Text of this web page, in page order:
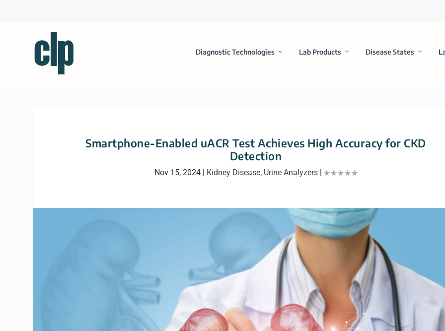
Diagnostic Technologies Lab Products Disease States
Smartphone-Enabled uACR Test Achieves High Accuracy for CKD
Detection
Nov 15, 2024 | Kidney Disease, Urine Analyzers |